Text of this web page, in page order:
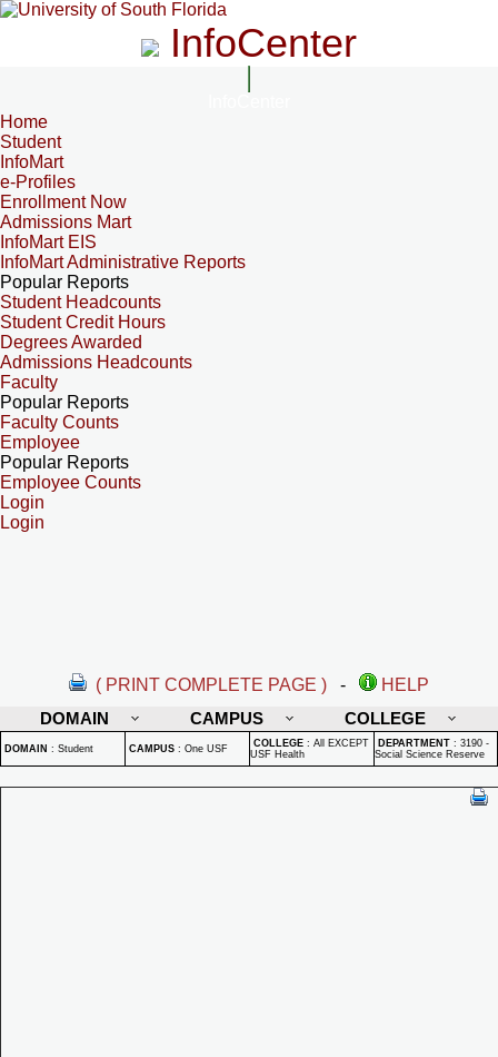
InfoCenter
Home
Student
InfoMart
e-Profiles
Enrollment Now
Admissions Mart
InfoMart EIS
InfoMart Administrative Reports
Popular Reports
Student Headcounts
Student Credit Hours
Degrees Awarded
Admissions Headcounts
Faculty
Popular Reports
Faculty Counts
Employee
Popular Reports
Employee Counts
Login
Login
( PRINT COMPLETE PAGE ) -
HELP
DOMAIN
CAMPUS COLLEGE
DOMAIN : Student CAMPUS : One USF COLLEGE : All EXCEPT
USF Health
DEPARTMENT : 3190 -
Social Science Reserve